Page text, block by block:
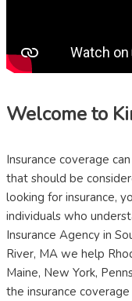
Welcome to
Insurance coverage
that should be
looking for insurance,
individuals who
Insurance Agency in
River, MA we help
Maine, New York,
the insurance